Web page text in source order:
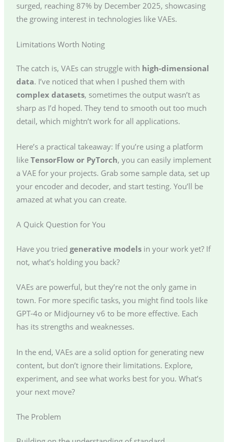
surged, reaching 87% by December 2025, showcasing
the growing interest in technologies like VAEs.
Limitations Worth Noting
The catch is, VAEs can struggle with high-dimensional
data. I’ve noticed that when I pushed them with
complex datasets, sometimes the output wasn’t as
sharp as I’d hoped. They tend to smooth out too much
detail, which mightn’t work for all applications.
Here’s a practical takeaway: If you’re using a platform
like TensorFlow or PyTorch, you can easily implement
a VAE for your projects. Grab some sample data, set up
your encoder and decoder, and start testing. You’ll be
amazed at what you can create.
A Quick Question for You
Have you tried generative modelsin your work yet? If
not, what’s holding you back?
VAEs are powerful, but they’re not the only game in
town. For more specific tasks, you might find tools like
GPT-4o or Midjourney v6 to be more effective. Each
has its strengths and weaknesses.
In the end, VAEs are a solid option for generating new
content, but don’t ignore their limitations. Explore,
experiment, and see what works best for you. What’s
your next move?
The Problem